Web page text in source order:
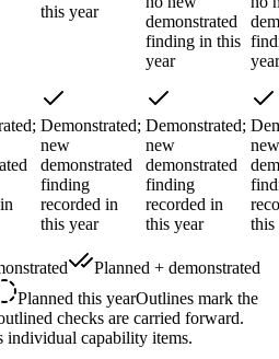
this year
demonstrated
finding in this
year
year
Demonstrated;
new
demonstrated
finding
recorded in
this year
Demonstrated;
new
demonstrated
finding
recorded in
this year
new
this
Planned + demonstrated
Planned this yearOutlines mark the
checks are carried forward.
individual capability items.